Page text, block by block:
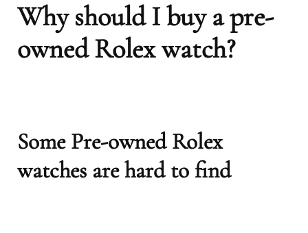
Why should I buy a pre-
owned Rolex watch?
Some Pre-owned Rolex
watches are hard to find